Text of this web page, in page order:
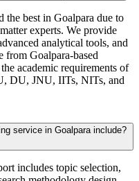
the best in Goalpara due to
experts. We provide
analytical tools, and
from Goalpara-based
academic requirements of
DU, JNU, IITs, NITs, and
service in Goalpara include?
includes topic selection,